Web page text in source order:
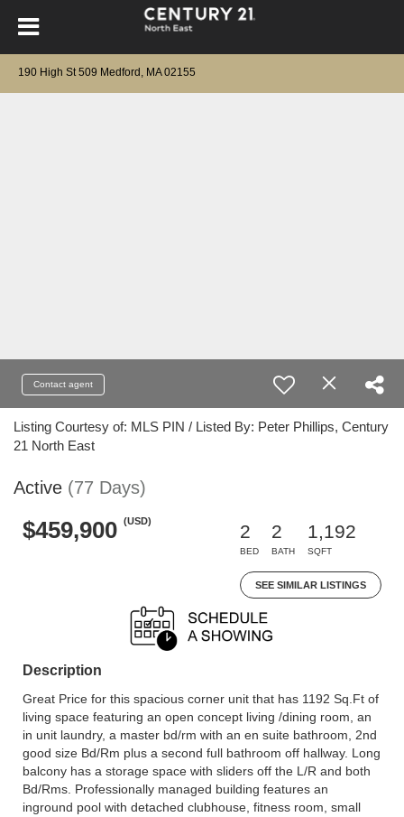
190 High St 509 Medford, MA 02155
Contact agent
Listing Courtesy of: MLS PIN / Listed By: Peter Phillips, Century
21 North East
Active (77 Days)
$459,900 (USD)
2
BED
2
BATH
1,192
SQFT
SEE SIMILAR LISTINGS
Description
Great Price for this spacious corner unit that has 1192 Sq.Ft of
living space featuring an open concept living /dining room, an
in unit laundry, a master bd/rm with an en suite bathroom, 2nd
good size Bd/Rm plus a second full bathroom off hallway. Long
balcony has a storage space with sliders off the L/R and both
Bd/Rms. Professionally managed building features an
inground pool with detached clubhouse, fitness room, small